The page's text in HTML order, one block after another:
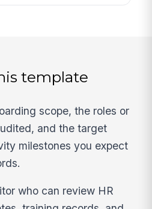
template
scope, the roles or
and the target
milestones you expect
who can review HR